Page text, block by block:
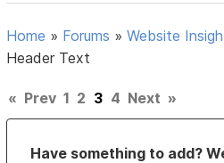
Home » Forums »Website
Header Text
« Prev 1 2 3 4 Next »
Have something to add?